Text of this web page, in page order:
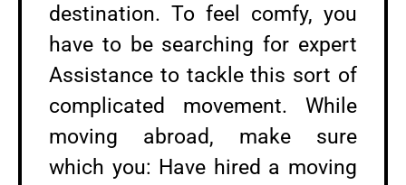
destination. To feel comfy, you
have to be searching for expert
Assistance to tackle this sort of
complicated movement. While
moving abroad, make sure
which you: Have hired a moving